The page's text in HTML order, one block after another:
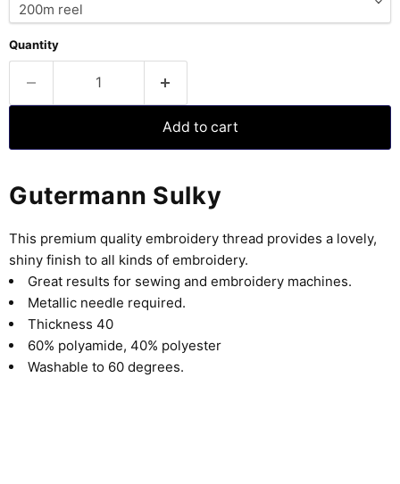
Quantity
Add to cart
Gutermann Sulky
This premium quality embroidery thread provides a lovely,
shiny finish to all kinds of embroidery.
Great results for sewing and embroidery machines.
Metallic needle required.
Thickness 40
60% polyamide, 40% polyester
Washable to 60 degrees.